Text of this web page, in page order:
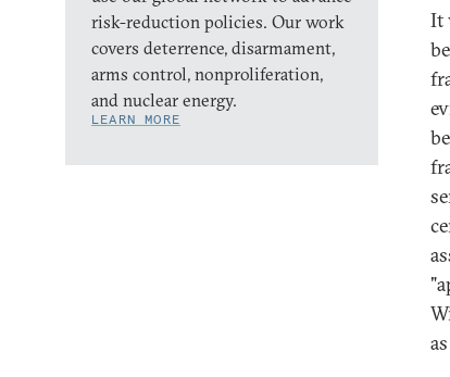
risk-reduction policies. Our work
covers deterrence, disarmament,
arms control, nonproliferation,
and nuclear energy.
LEARN MORE
It